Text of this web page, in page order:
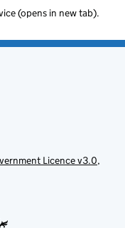
(opens in new tab).
Licence v3.0,